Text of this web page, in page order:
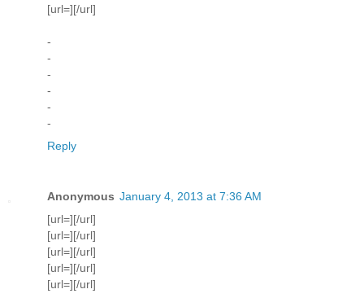
[url=][/url]
-
-
-
-
-
-
Reply
Anonymous January 4, 2013 at 7:36 AM
[url=][/url]
[url=][/url]
[url=][/url]
[url=][/url]
[url=][/url]